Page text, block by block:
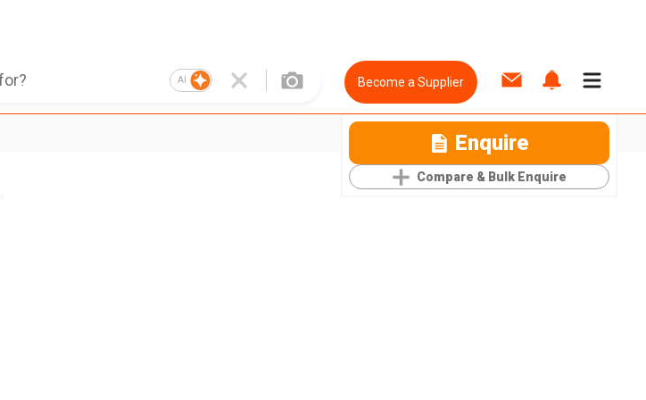
AI Become a Supplier
Enquire
Compare & Bulk Enquire